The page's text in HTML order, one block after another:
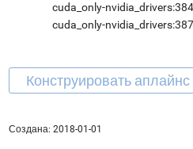
cuda_only-
cuda_only-
Создана: 2018-01-01